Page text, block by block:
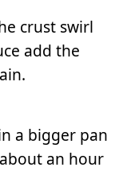
crust swirl
add the
a bigger pan
an hour